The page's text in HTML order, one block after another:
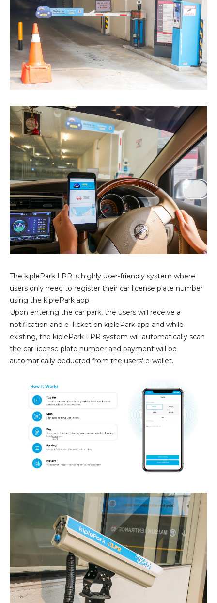
The kiplePark LPR is highly user-friendly system where
users only need to register their car license plate number
using the kiplePark app.
Upon entering the car park, the users will receive a
notification and e-Ticket on kiplePark app and while
existing, the kiplePark LPR system will automatically scan
the car license plate number and payment will be
automatically deducted from the users' e-wallet.